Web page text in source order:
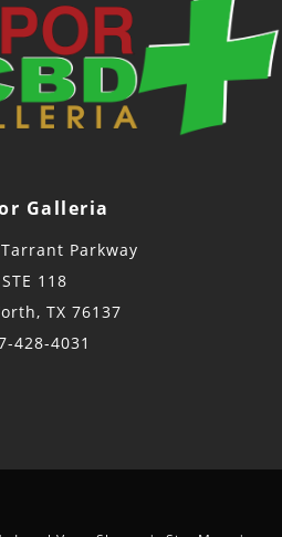
Galleria
Parkway
STE 118
TX 76137
428-4031